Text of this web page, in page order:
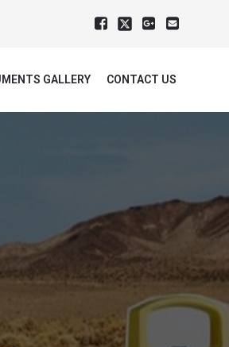
GALLERY CONTACT US